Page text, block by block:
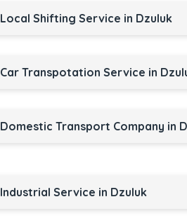
Local Shifting Service in Dzuluk
Car Transpotation Service in
Domestic Transport Company in
Industrial Service in Dzuluk